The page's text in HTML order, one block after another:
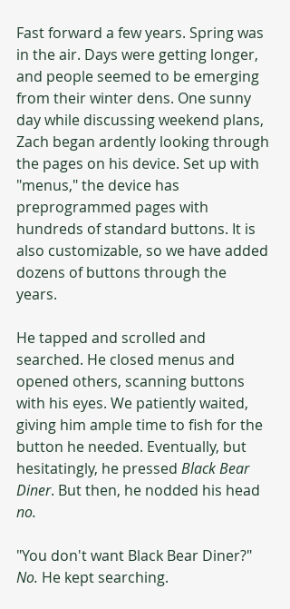
Fast forward a few years. Spring was
in the air. Days were getting longer,
and people seemed to be emerging
from their winter dens. One sunny
day while discussing weekend plans,
Zach began ardently looking through
the pages on his device. Set up with
"menus," the device has
preprogrammed pages with
hundreds of standard buttons. It is
also customizable, so we have added
dozens of buttons through the
years.
He tapped and scrolled and
searched. He closed menus and
opened others, scanning buttons
with his eyes. We patiently waited,
giving him ample time to fish for the
button he needed. Eventually, but
hesitatingly, he pressed Black Bear
Diner. But then, he nodded his head
no.
"You don't want Black Bear Diner?"
No. He kept searching.